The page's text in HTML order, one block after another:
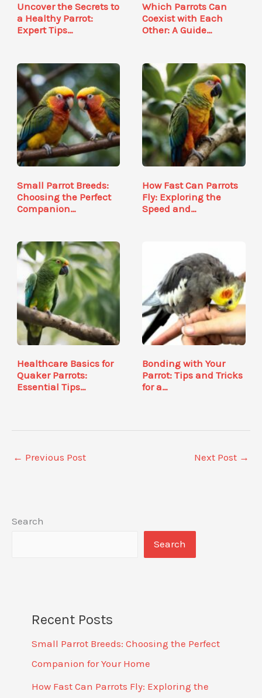
Uncover the Secrets to
a Healthy Parrot:
Expert Tips…
Which Parrots Can
Coexist with Each
Other: A Guide…
Small Parrot Breeds:
Choosing the Perfect
Companion…
How Fast Can Parrots
Fly: Exploring the
Speed and…
Healthcare Basics for
Quaker Parrots:
Essential Tips…
Bonding with Your
Parrot: Tips and Tricks
for a…
← Previous Post Next Post →
Search
Search
Recent Posts
Small Parrot Breeds: Choosing the Perfect
Companion for Your Home
How Fast Can Parrots Fly: Exploring the